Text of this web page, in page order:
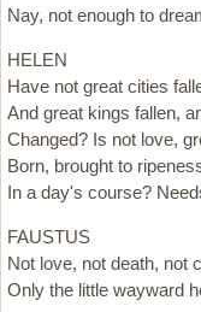
Nay, not enough to
HELEN
Have not great cities
And great kings fallen,
Changed? Is not love,
Born, brought to
In a day's course?
FAUSTUS
Not love, not death, not
Only the little wayward